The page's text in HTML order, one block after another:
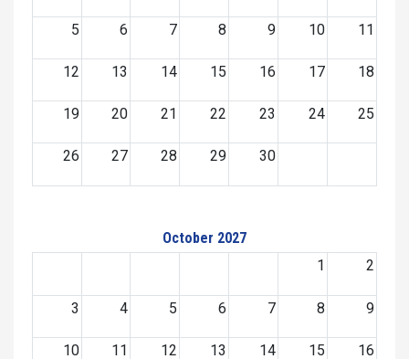
5 6 7 8 9 10 11
12 13 14 15 16 17 18
19 20 21 22 23 24 25
26 27 28 29 30
October 2027
1
2
3 4 5 6 7 8 9
10 11 12 13 14 15 16